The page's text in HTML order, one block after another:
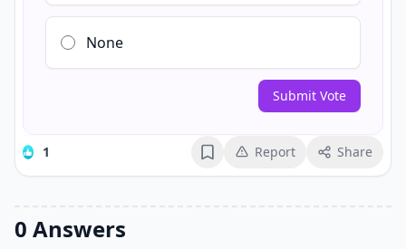
None
Submit Vote
1 BookmarkReport Share
0 Answers